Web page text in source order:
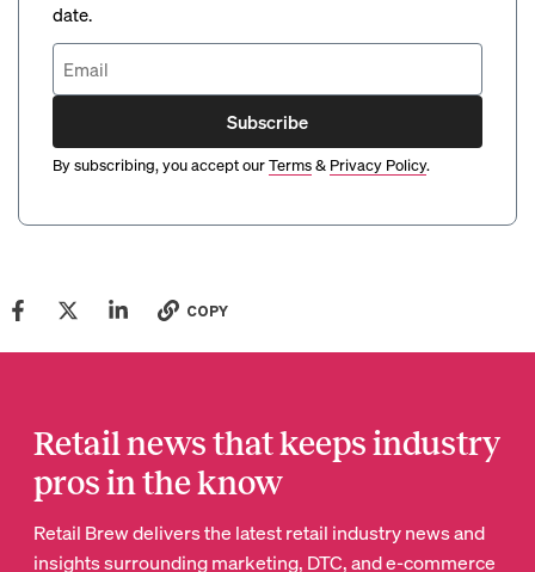
date.
Subscribe
By subscribing, you accept ourTerms& Privacy Policy.
COPY
Retail news that keeps industry
pros in the know
Retail Brew delivers the latest retail industry news and
insights surrounding marketing, DTC, and e-commerce